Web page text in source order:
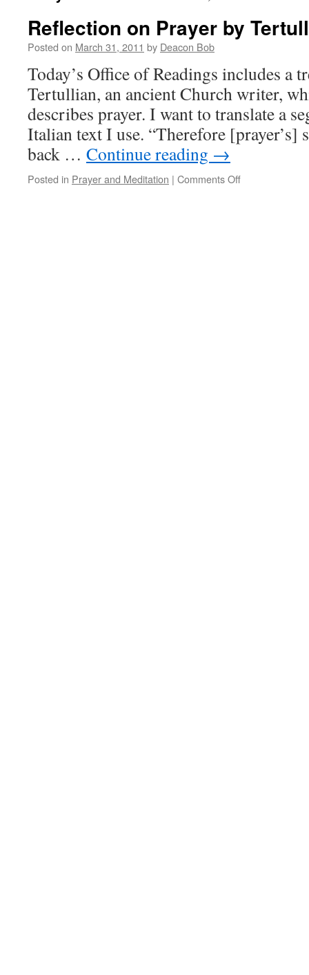
Reflection on Prayer by
Posted on March 31, 2011 by Deacon Bob
Today’s Office of Readings includes a
Tertullian, an ancient Church writer,
describes prayer. I want to translate a
Italian text I use. “Therefore [prayer’s]
back … Continue reading →
Posted in Prayer and Meditation | Comments Offon